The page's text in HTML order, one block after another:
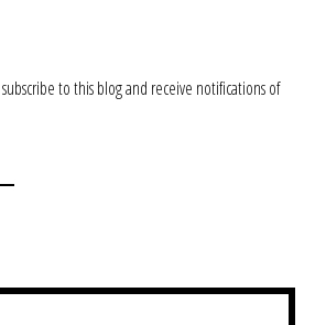
to this blog and receive notifications of